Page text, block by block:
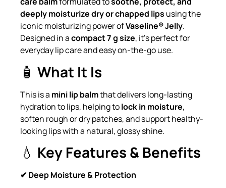
deeply moisturize dry or chapped lips using the
iconic moisturizing power ofVaseline® Jelly.
Designed in acompact 7 g size, it’s perfect for
everyday lip care and easy on-the-go use.
🧴 What It Is
This is a mini lip balmthat delivers long-lasting
hydration to lips, helping tolock in moisture,
soften rough or dry patches, and support healthy-
looking lips with a natural, glossy shine.
💧 Key Features & Benefits
✔ Deep Moisture & Protection